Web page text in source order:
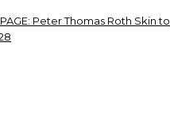
Peter Thomas Roth Skin to